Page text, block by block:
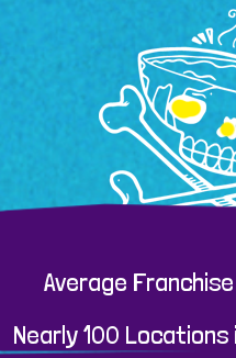
Average Franchise
Nearly 100